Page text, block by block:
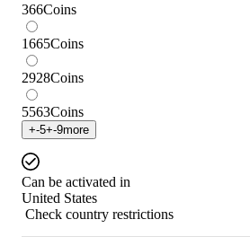
366Coins
1665Coins
2928Coins
5563Coins
+-5+-9more
Can be activated in
United States
Check country restrictions